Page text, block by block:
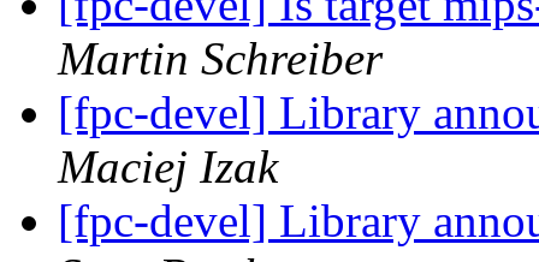
Martin Schreiber
[fpc-devel] Library
Maciej Izak
[fpc-devel] Library